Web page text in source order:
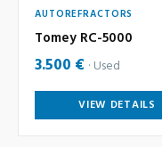
AUTOREFRACTORS
Tomey RC-5000
3.500 € Used
VIEW DETAILS